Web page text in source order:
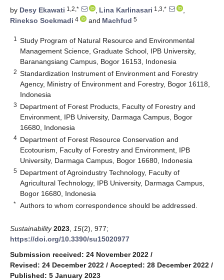
by Desy Ekawati 1,2,* , Lina Karlinasari 1,3,*
,
Rinekso Soekmadi 4 and Machfud 5
1
Study Program of Natural Resource and Environmental
Management Science, Graduate School, IPB University,
Baranangsiang Campus, Bogor 16153, Indonesia
2 Standardization Instrument of Environment and Forestry
Agency, Ministry of Environment and Forestry, Bogor 16118,
Indonesia
3 Department of Forest Products, Faculty of Forestry and
Environment, IPB University, Darmaga Campus, Bogor
16680, Indonesia
4 Department of Forest Resource Conservation and
Ecotourism, Faculty of Forestry and Environment, IPB
University, Darmaga Campus, Bogor 16680, Indonesia
5 Department of Agroindustry Technology, Faculty of
Agricultural Technology, IPB University, Darmaga Campus,
Bogor 16680, Indonesia
* Authors to whom correspondence should be addressed.
Sustainability 2023 15(2), 977;
https://doi.org/10.3390/su15020977
Submission received: 24 November 2022 /
Revised: 24 December 2022 / Accepted: 28 December 2022 /
Published: 5 January 2023